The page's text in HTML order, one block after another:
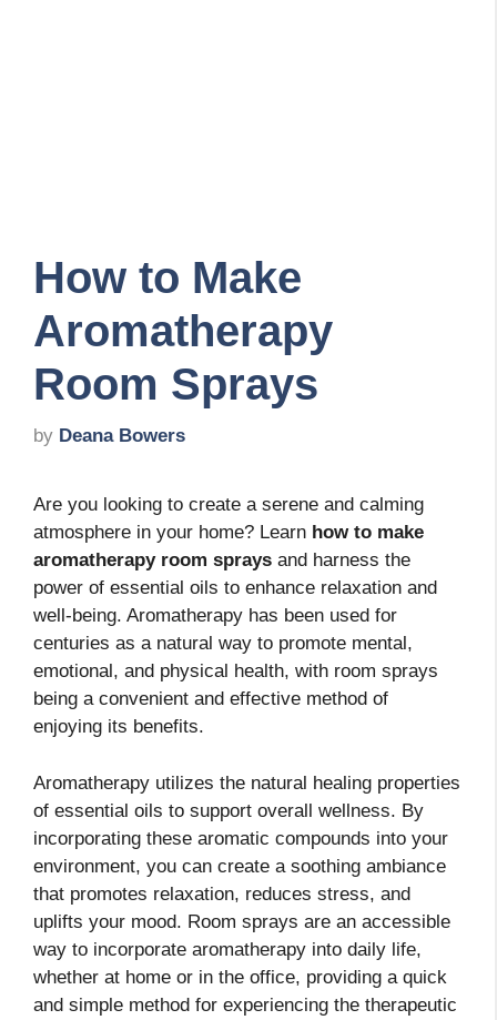
How to Make
Aromatherapy
Room Sprays
by Deana Bowers
Are you looking to create a serene and calming
atmosphere in your home? Learn how to make
aromatherapy room sprays and harness the
power of essential oils to enhance relaxation and
well-being. Aromatherapy has been used for
centuries as a natural way to promote mental,
emotional, and physical health, with room sprays
being a convenient and effective method of
enjoying its benefits.
Aromatherapy utilizes the natural healing properties
of essential oils to support overall wellness. By
incorporating these aromatic compounds into your
environment, you can create a soothing ambiance
that promotes relaxation, reduces stress, and
uplifts your mood. Room sprays are an accessible
way to incorporate aromatherapy into daily life,
whether at home or in the office, providing a quick
and simple method for experiencing the therapeutic